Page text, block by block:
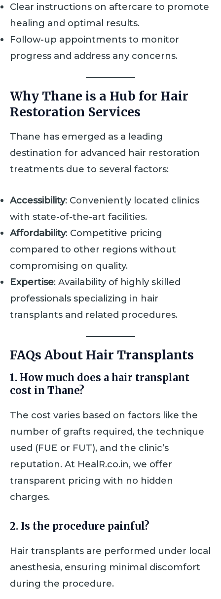
Clear instructions on aftercare to promote
healing and optimal results.
Follow-up appointments to monitor
progress and address any concerns.
Why Thane is a Hub for Hair
Restoration Services
Thane has emerged as a leading
destination for advanced hair restoration
treatments due to several factors:
Accessibility: Conveniently located clinics
with state-of-the-art facilities.
Affordability: Competitive pricing
compared to other regions without
compromising on quality.
Expertise: Availability of highly skilled
professionals specializing in hair
transplants and related procedures.
FAQs About Hair Transplants
1. How much does a hair transplant
cost in Thane?
The cost varies based on factors like the
number of grafts required, the technique
used (FUE or FUT), and the clinic’s
reputation. At HealR.co.in, we offer
transparent pricing with no hidden
charges.
2. Is the procedure painful?
Hair transplants are performed under local
anesthesia, ensuring minimal discomfort
during the procedure.